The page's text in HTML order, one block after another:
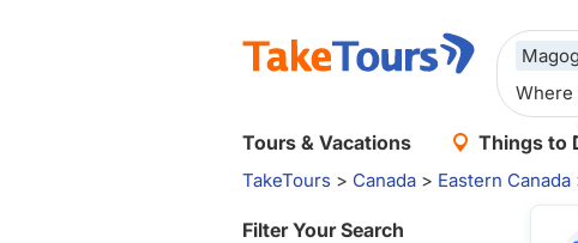
Tours & Vacations Things to
TakeTours > Canada > Eastern Canada
Filter Your Search